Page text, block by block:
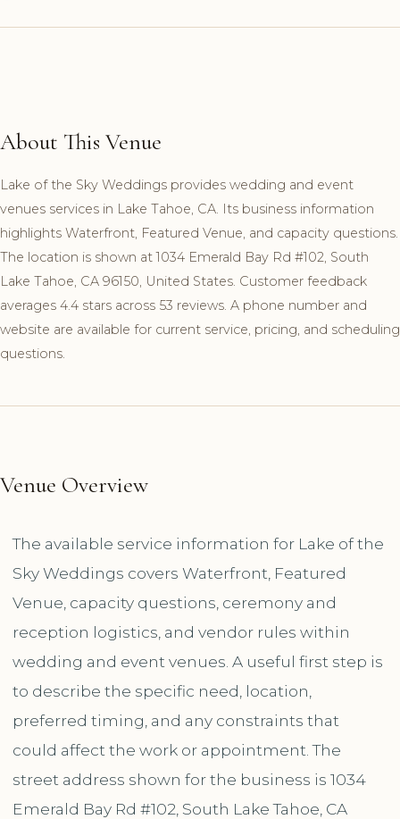
About This Venue
Lake of the Sky Weddings provides wedding and event
venues services in Lake Tahoe, CA. Its business information
highlights Waterfront, Featured Venue, and capacity questions.
The location is shown at 1034 Emerald Bay Rd #102, South
Lake Tahoe, CA 96150, United States. Customer feedback
averages 4.4 stars across 53 reviews. A phone number and
website are available for current service, pricing, and scheduling
questions.
Venue Overview
The available service information for Lake of the
Sky Weddings covers Waterfront, Featured
Venue, capacity questions, ceremony and
reception logistics, and vendor rules within
wedding and event venues. A useful first step is
to describe the specific need, location,
preferred timing, and any constraints that
could affect the work or appointment. The
street address shown for the business is 1034
Emerald Bay Rd #102, South Lake Tahoe, CA